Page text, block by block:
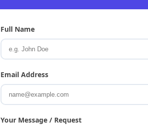
Full Name
Email Address
Your Message / Request